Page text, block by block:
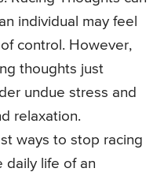
individual may feel
control. However,
thoughts just
undue stress and
relaxation.
ways to stop racing
daily life of an